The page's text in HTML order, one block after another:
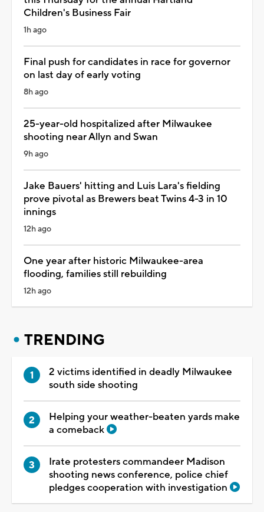
Children's Business Fair
1h ago
Final push for candidates in race for governor
on last day of early voting
8h ago
25-year-old hospitalized after Milwaukee
shooting near Allyn and Swan
9h ago
Jake Bauers' hitting and Luis Lara's fielding
prove pivotal as Brewers beat Twins 4-3 in 10
innings
12h ago
One year after historic Milwaukee-area
flooding, families still rebuilding
12h ago
TRENDING
2 victims identified in deadly Milwaukee
south side shooting
Helping your weather-beaten yards make
a comeback
Irate protesters commandeer Madison
shooting news conference, police chief
pledges cooperation with investigation